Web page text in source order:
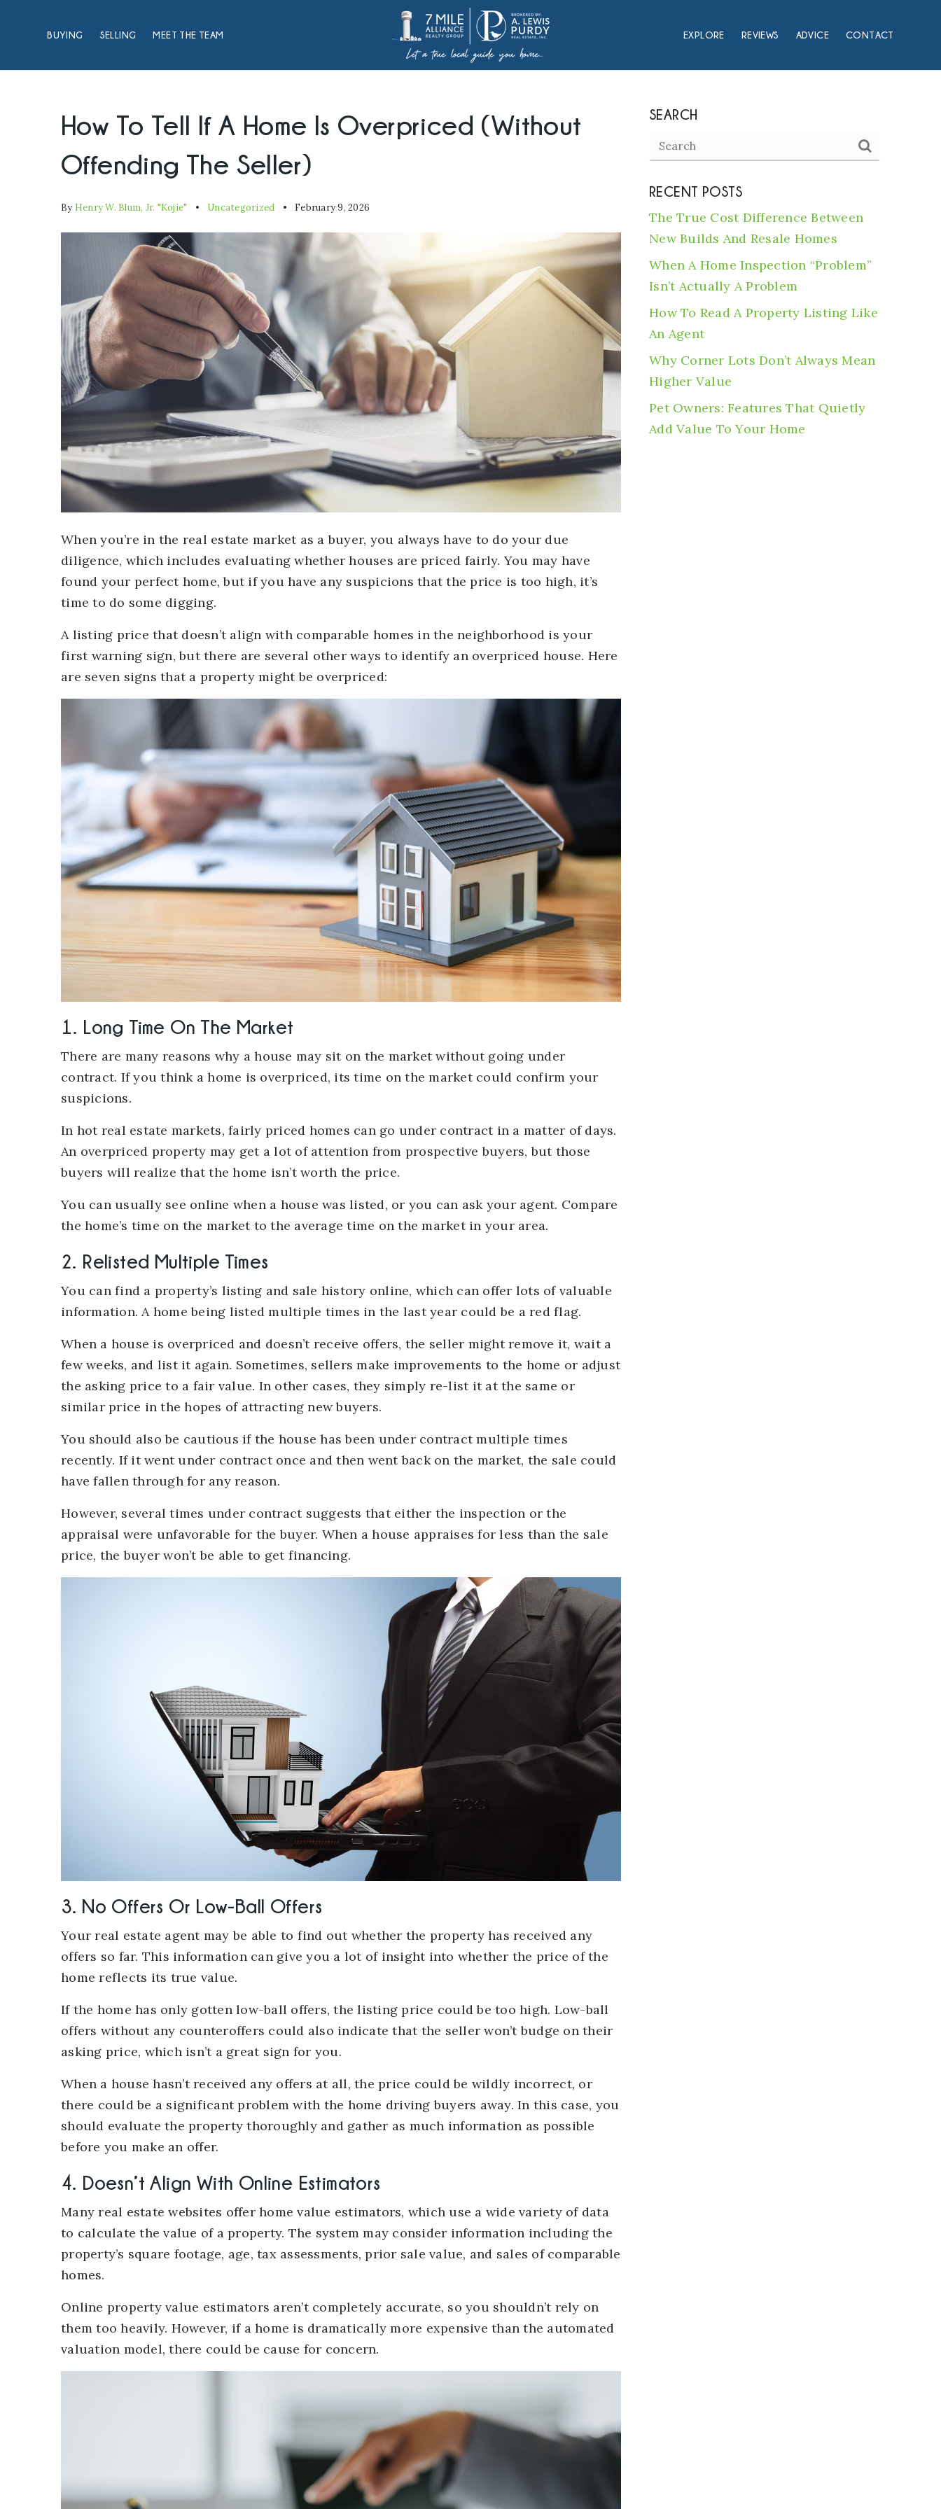
BUYING SELLING MEET THE TEAM EXPLORE REVIEWS ADVICE CONTACT
How To Tell If A Home Is Overpriced (Without
Offending The Seller)
By Henry W. Blum, Jr. "Kojie" Uncategorized February 9, 2026
When you’re in the real estate market as a buyer, you always have to do your due
diligence, which includes evaluating whether houses are priced fairly. You may have
found your perfect home, but if you have any suspicions that the price is too high, it’s
time to do some digging.
A listing price that doesn’t align with comparable homes in the neighborhood is your
first warning sign, but there are several other ways to identify an overpriced house. Here
are seven signs that a property might be overpriced:
1. Long Time On The Market
There are many reasons why a house may sit on the market without going under
contract. If you think a home is overpriced, its time on the market could confirm your
suspicions.
In hot real estate markets, fairly priced homes can go under contract in a matter of days.
An overpriced property may get a lot of attention from prospective buyers, but those
buyers will realize that the home isn’t worth the price.
You can usually see online when a house was listed, or you can ask your agent. Compare
the home’s time on the market to the average time on the market in your area.
2. Relisted Multiple Times
You can find a property’s listing and sale history online, which can offer lots of valuable
information. A home being listed multiple times in the last year could be a red flag.
When a house is overpriced and doesn’t receive offers, the seller might remove it, wait a
few weeks, and list it again. Sometimes, sellers make improvements to the home or adjust
the asking price to a fair value. In other cases, they simply re-list it at the same or
similar price in the hopes of attracting new buyers.
You should also be cautious if the house has been under contract multiple times
recently. If it went under contract once and then went back on the market, the sale could
have fallen through for any reason.
However, several times under contract suggests that either the inspection or the
appraisal were unfavorable for the buyer. When a house appraises for less than the sale
price, the buyer won’t be able to get financing.
3. No Offers Or Low-Ball Offers
Your real estate agent may be able to find out whether the property has received any
offers so far. This information can give you a lot of insight into whether the price of the
home reflects its true value.
If the home has only gotten low-ball offers, the listing price could be too high. Low-ball
offers without any counteroffers could also indicate that the seller won’t budge on their
asking price, which isn’t a great sign for you.
When a house hasn’t received any offers at all, the price could be wildly incorrect, or
there could be a significant problem with the home driving buyers away. In this case, you
should evaluate the property thoroughly and gather as much information as possible
before you make an offer.
4. Doesn’t Align With Online Estimators
Many real estate websites offer home value estimators, which use a wide variety of data
to calculate the value of a property. The system may consider information including the
property’s square footage, age, tax assessments, prior sale value, and sales of comparable
homes.
Online property value estimators aren’t completely accurate, so you shouldn’t rely on
them too heavily. However, if a home is dramatically more expensive than the automated
valuation model, there could be cause for concern.
SEARCH
RECENT POSTS
The True Cost Difference Between
New Builds And Resale Homes
When A Home Inspection “Problem”
Isn’t Actually A Problem
How To Read A Property Listing Like
An Agent
Why Corner Lots Don’t Always Mean
Higher Value
Pet Owners: Features That Quietly
Add Value To Your Home